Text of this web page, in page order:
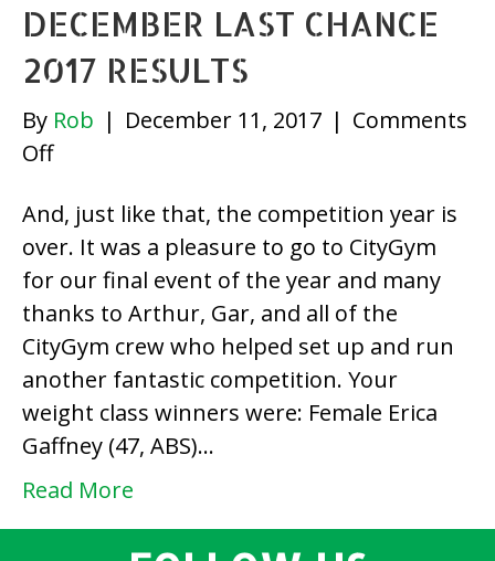
DECEMBER LAST CHANCE
2017 RESULTS
By Rob | December 11, 2017 | Comments
Offon
Last
Chance
2017
Results
And, just like that, the competition year is
over. It was a pleasure to go to CityGym
for our final event of the year and many
thanks to Arthur, Gar, and all of the
CityGym crew who helped set up and run
another fantastic competition. Your
weight class winners were: Female Erica
Gaffney (47, ABS)…
Read More